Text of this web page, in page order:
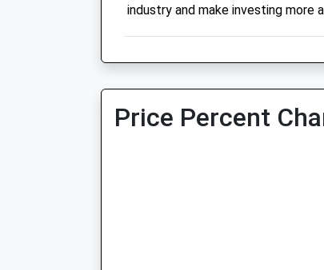
industry and make investing more
Price Percent